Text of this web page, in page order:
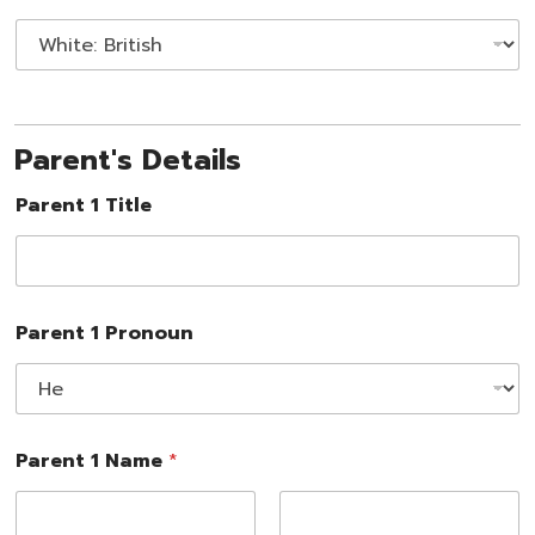
Parent's Details
Parent 1 Title
Parent 1 Pronoun
Parent 1 Name *